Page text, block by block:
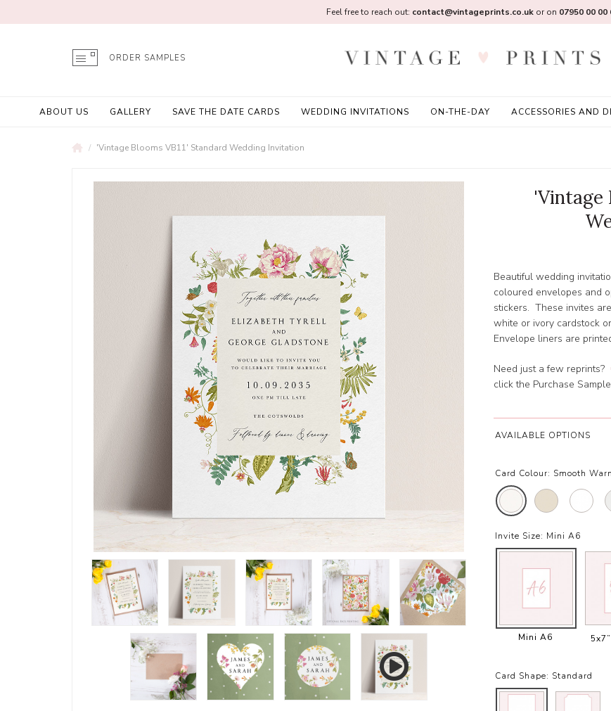
ORDER SAMPLES
ABOUT US GALLERY SAVE THE DATE CARDS WEDDING INVITATIONS ON-THE-DAY ACCESSORIES AND
Feel free to reach out: contact@vintageprints.co.ukor on 07950 00 00
'Vintage Blooms VB11' Standard Wedding Invitation
'Vintage
Beautiful wedding
coloured envelopes and
stickers. These invites
white or ivory cardstock
Envelope liners are
Need just a few reprints?
click the Purchase
AVAILABLE OPTIONS
Card Colour: Smooth
Invite Size: Mini A6
Mini A6 5x7”
Card Shape: Standard